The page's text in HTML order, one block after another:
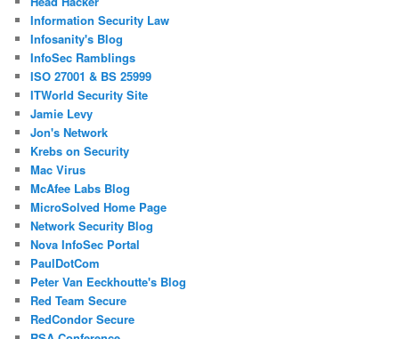
Information Security Law
Infosanity's Blog
InfoSec Ramblings
ISO 27001 & BS 25999
ITWorld Security Site
Jamie Levy
Jon's Network
Krebs on Security
Mac Virus
McAfee Labs Blog
MicroSolved Home Page
Network Security Blog
Nova InfoSec Portal
PaulDotCom
Peter Van Eeckhoutte's Blog
Red Team Secure
RedCondor Secure